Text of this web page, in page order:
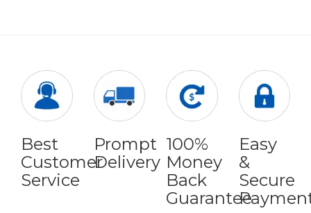
Best
Customer
Service
Prompt
Delivery
100%
Money
Back
Guarantee
Easy
&
Secure